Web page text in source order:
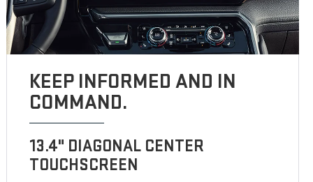
KEEP INFORMED AND IN
COMMAND.
13.4" DIAGONAL CENTER
TOUCHSCREEN